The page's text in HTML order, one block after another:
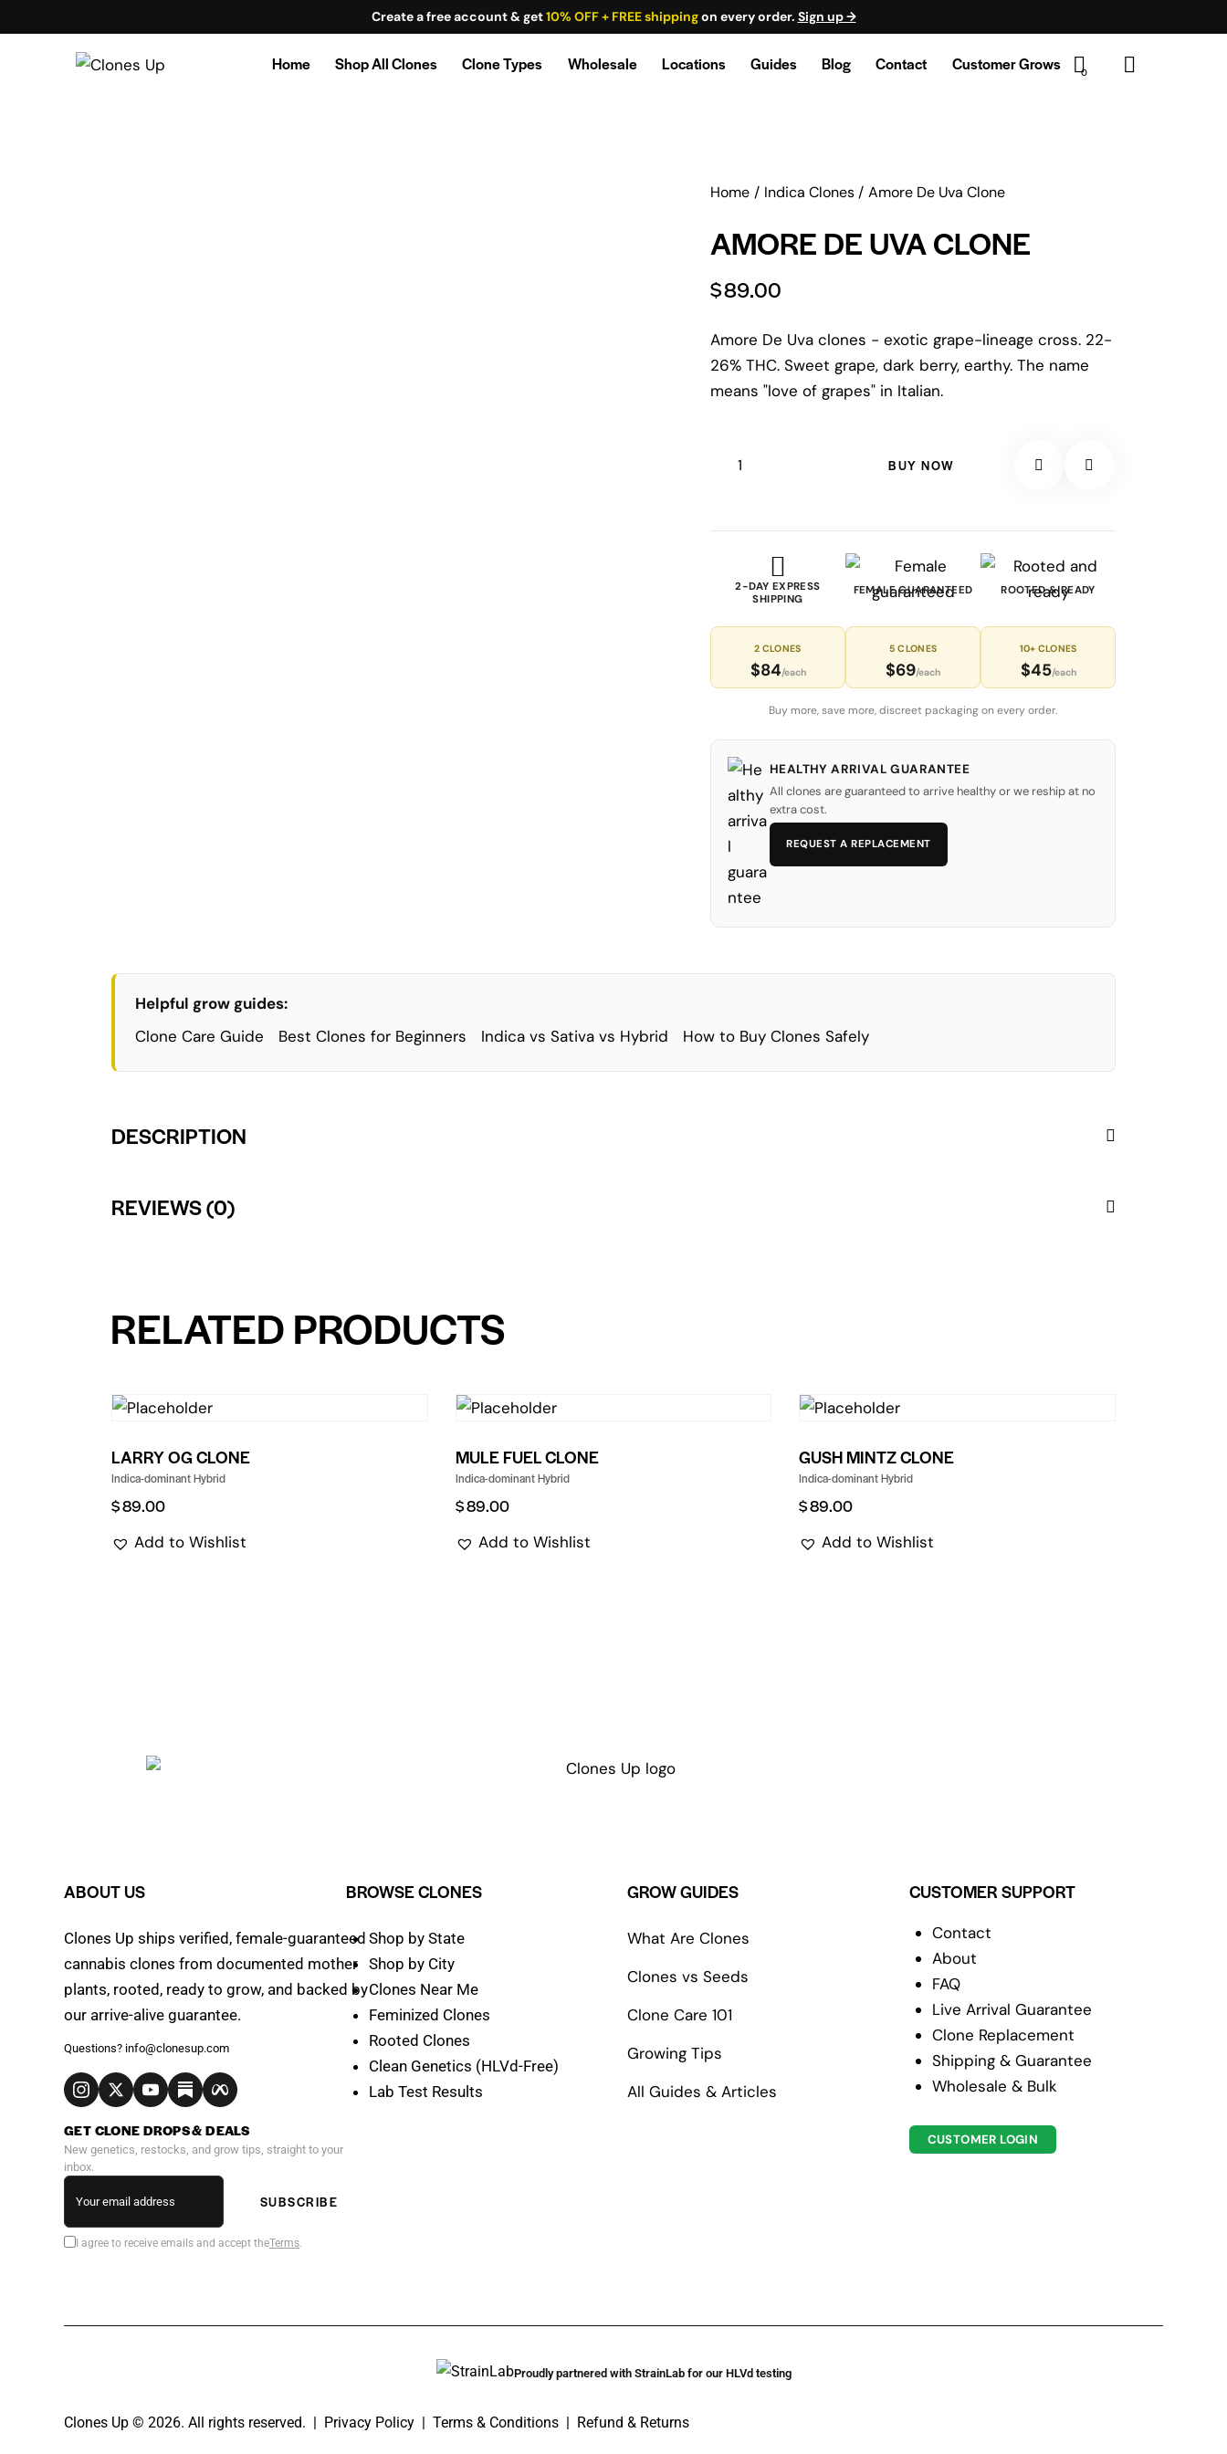
Create a free account & get10% OFF + FREE shippingon every order. Sign up →
Home Shop All Clones Clone Types Wholesale Locations Guides Blog Contact Customer Grows 0
Home Indica Clones Amore De Uva Clone
AMORE DE UVA CLONE
$89.00
Amore De Uva clones - exotic grape-lineage cross. 22-
26% THC. Sweet grape, dark berry, earthy. The name
means "love of grapes" in Italian.
BUY NOW
2-DAY EXPRESS
SHIPPING
FEMALE GUARANTEED ROOTED & READY
2 CLONES
$84/each
5 CLONES
$69/each
10+ CLONES
$45/each
Buy more, save more, discreet packaging on every order.
HEALTHY ARRIVAL GUARANTEE
All clones are guaranteed to arrive healthy or we reship at no
extra cost.
REQUEST A REPLACEMENT
Helpful grow guides:
Clone Care Guide
Best Clones for Beginners Indica vs Sativa vs Hybrid How to Buy Clones Safely
DESCRIPTION
REVIEWS (0)
RELATED PRODUCTS
LARRY OG CLONE
Indica-dominant Hybrid
$89.00
Add to Wishlist
MULE FUEL CLONE
Indica-dominant Hybrid
$89.00
Add to Wishlist
GUSH MINTZ CLONE
Indica-dominant Hybrid
$89.00
Add to Wishlist
ABOUT US
Clones Up ships verified, female-guaranteed
cannabis clones from documented mother
plants, rooted, ready to grow, and backed by
our arrive-alive guarantee.
Questions? info@clonesup.com
GET CLONE DROPS & DEALS
New genetics, restocks, and grow tips, straight to your
inbox.
SUBSCRIBE
I agree to receive emails and accept theTerms.
BROWSE CLONES
Shop by State
Shop by City
Clones Near Me
Feminized Clones
Rooted Clones
Clean Genetics (HLVd-Free)
Lab Test Results
GROW GUIDES
What Are Clones
Clones vs Seeds
Clone Care 101
Growing Tips
All Guides & Articles
CUSTOMER SUPPORT
Contact
About
FAQ
Live Arrival Guarantee
Clone Replacement
Shipping & Guarantee
Wholesale & Bulk
CUSTOMER LOGIN
Proudly partnered with StrainLab for our HLVd testing
Clones Up © 2026. All rights reserved. | Privacy Policy | Terms & Conditions | Refund & Returns